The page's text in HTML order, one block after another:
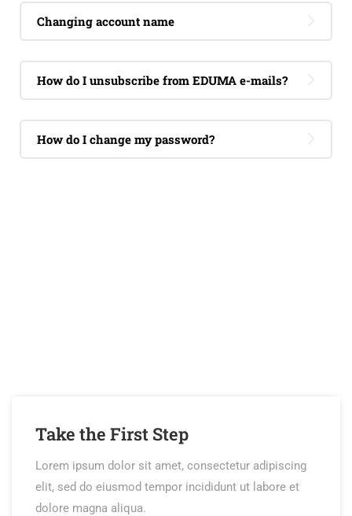
Changing account name
How do I unsubscribe from EDUMA e-mails?
How do I change my password?
Take the First Step
Lorem ipsum dolor sit amet, consectetur adipiscing
elit, sed do eiusmod tempor incididunt ut labore et
dolore magna aliqua.